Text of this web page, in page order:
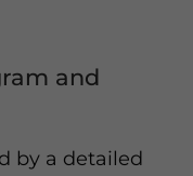
and
by a detailed